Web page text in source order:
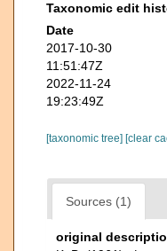
Taxonomic edit
Date
2017-10-30
11:51:47Z
2022-11-24
19:23:49Z
[taxonomic tree] [clear
Sources (1)
original